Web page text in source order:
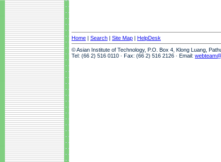
Home | Search | Site Map | HelpDesk
© Asian Institute of Technology, P.O. Box 4, Klong Luang,
Tel: (66 2) 516 0110 · Fax: (66 2) 516 2126 · Email: